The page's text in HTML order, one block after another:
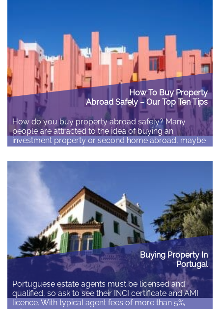
How To Buy Property
Abroad Safely – Our Top Ten Tips
How do you buy property abroad safely? Many
people are attracted to the idea of buying an
investment property or second home abroad, maybe
that you buy the right property and minimise the
potential risks involved? The number of people
buying abroad fell after the…
Read More
Buying Property In
Portugal
Portuguese estate agents must be licensed and
qualified, so ask to see their INCI certificate and AMI
licence. With typical agent fees of more than 5%,